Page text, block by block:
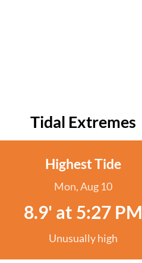
Tidal Extremes
Highest Tide
Mon, Aug 10
8.9' at 5:27 PM
Unusually high